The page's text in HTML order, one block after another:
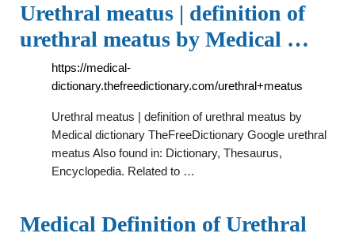
Urethral meatus | definition of
urethral meatus by Medical …
https://medical-
dictionary.thefreedictionary.com/urethral+meatus
Urethral meatus | definition of urethral meatus by
Medical dictionary TheFreeDictionary Google urethral
meatus Also found in: Dictionary, Thesaurus,
Encyclopedia. Related to …
Medical Definition of Urethral